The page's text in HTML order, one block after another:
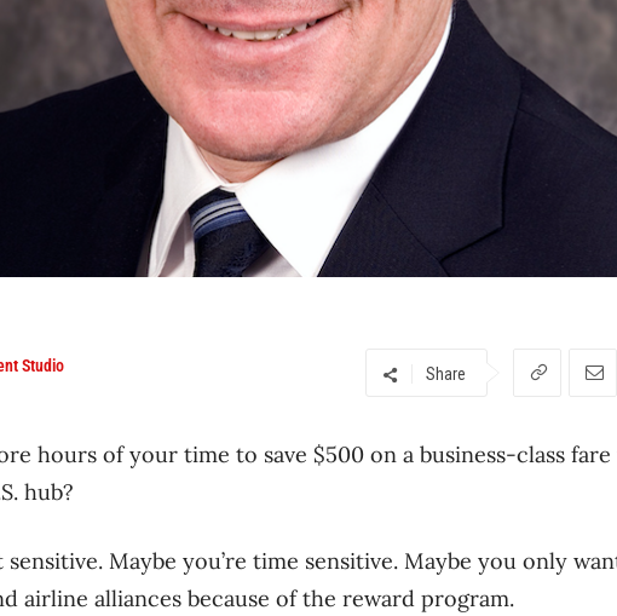
Studio
Share
hours of your time to save $500 on a business-class
hub?
sensitive. Maybe you’re time sensitive. Maybe you only
airline alliances because of the reward program.